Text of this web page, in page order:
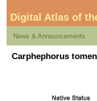
Digital Atlas of
News & Announcements
Carphephorus